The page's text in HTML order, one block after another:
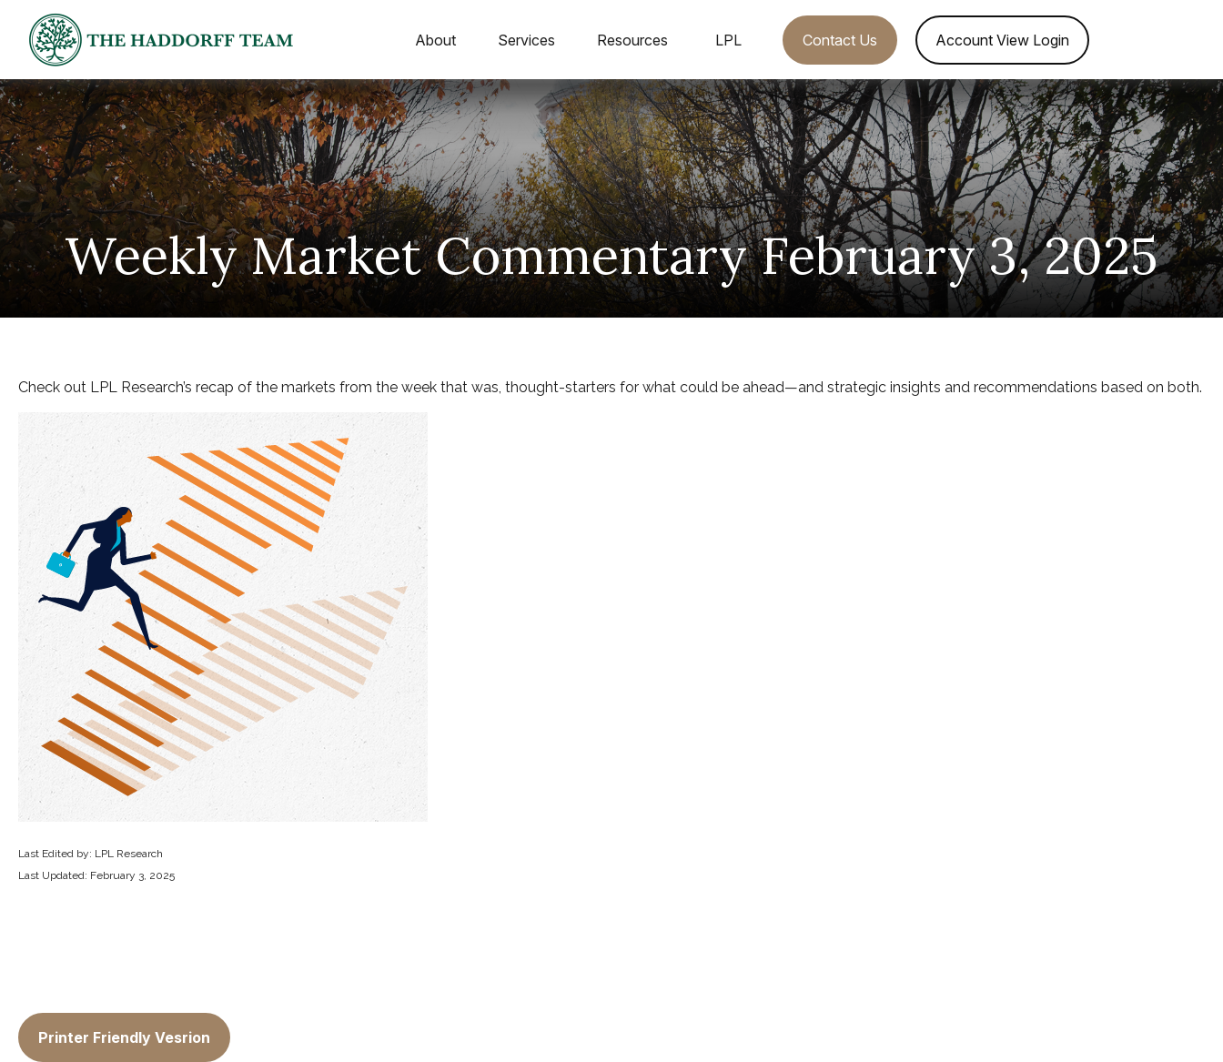
About Services Resources LPL Contact Us Account View Login
Weekly Market Commentary February 3, 2025
Check out LPL Research’s recap of the markets from the week that was, thought-starters for what could be ahead—and strategic insights and recommendations based on both.
Last Edited by: LPL Research
Last Updated: February 3, 2025
Printer Friendly Vesrion